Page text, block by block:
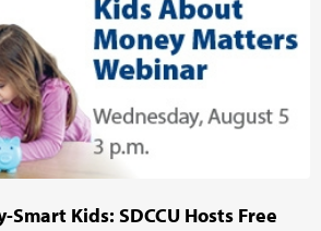
Smart Kids: SDCCU Hosts Free